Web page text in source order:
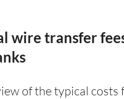
wire transfer
of the typical costs